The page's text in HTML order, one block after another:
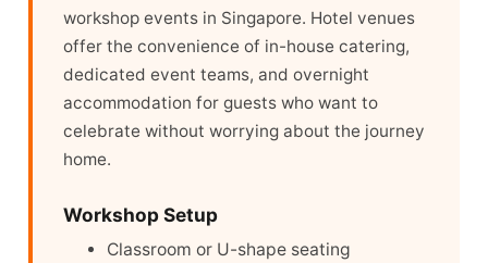
workshop events in Singapore. Hotel venues
offer the convenience of in-house catering,
dedicated event teams, and overnight
accommodation for guests who want to
celebrate without worrying about the journey
home.
Workshop Setup
Classroom or U-shape seating